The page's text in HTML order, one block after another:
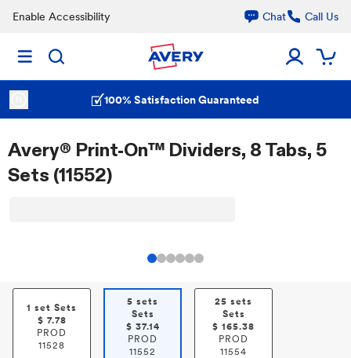
Enable Accessibility Chat Call Us
100% Satisfaction Guaranteed
Avery® Print-On™ Dividers, 8 Tabs, 5
Sets (11552)
1 set Sets
$ 7.78
PROD
11528
5 sets
Sets
$ 37.14
PROD
11552
25 sets
Sets
$ 165.38
PROD
11554